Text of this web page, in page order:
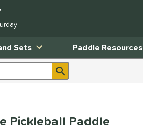
Sets Paddle Resources
Pickleball Paddle